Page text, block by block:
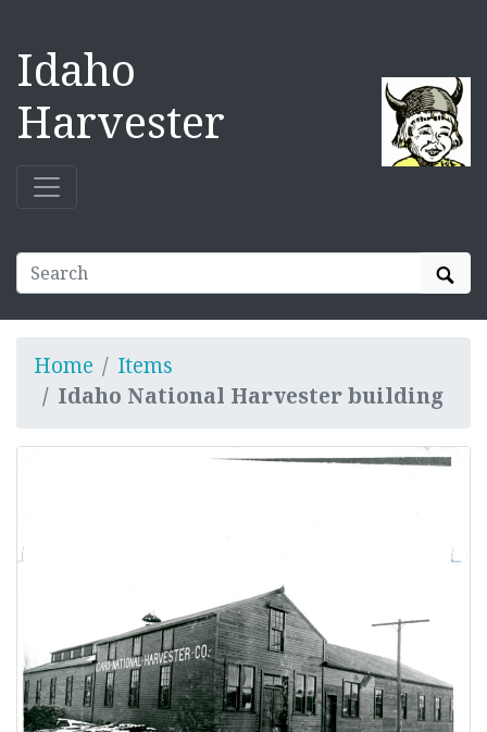
Idaho
Harvester
Home
Items
Idaho National Harvester building